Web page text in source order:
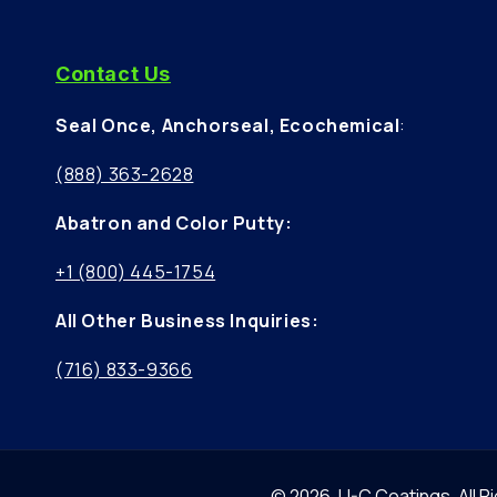
Contact Us
Seal Once, Anchorseal, Ecochemical:
(888) 363-2628
Abatron and Color Putty:
+1 (800) 445-1754
All Other Business Inquiries:
(716) 833-9366